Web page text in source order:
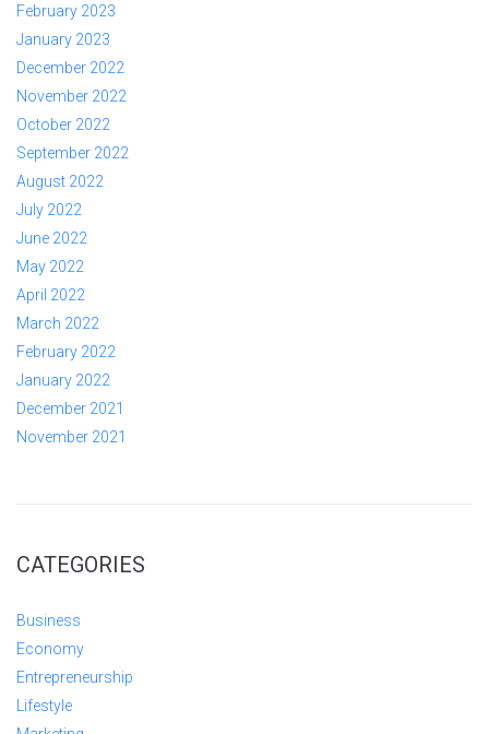
February 2023
January 2023
December 2022
November 2022
October 2022
September 2022
August 2022
July 2022
June 2022
May 2022
April 2022
March 2022
February 2022
January 2022
December 2021
November 2021
CATEGORIES
Business
Economy
Entrepreneurship
Lifestyle